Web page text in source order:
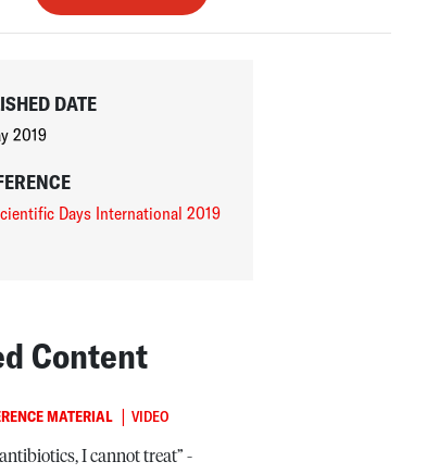
DATE
2019
Days International 2019
Content
MATERIAL | VIDEO
I cannot treat” -